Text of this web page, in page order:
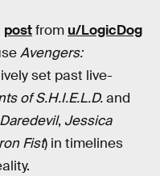
postfrom u/LogicDog
Avengers:
set past live-
of S.H.I.E.L.D.and
Daredevil, Jessica
Fist) in timelines